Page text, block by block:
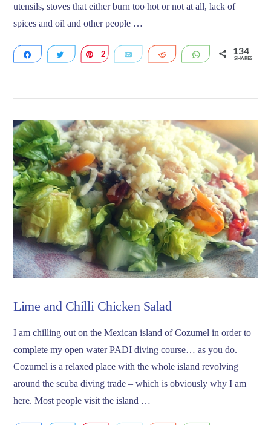
VIEW POST
utensils, stoves that either burn too hot or not at all, lack of
spices and oil and other people …
Share Tweet Pin
2 Email Reddit WhatsApp
134
SHARES
Lime and Chilli Chicken Salad
I am chilling out on the Mexican island of Cozumel in order to
complete my open water PADI diving course… as you do.
Cozumel is a relaxed place with the whole island revolving
around the scuba diving trade – which is obviously why I am
here. Most people visit the island …